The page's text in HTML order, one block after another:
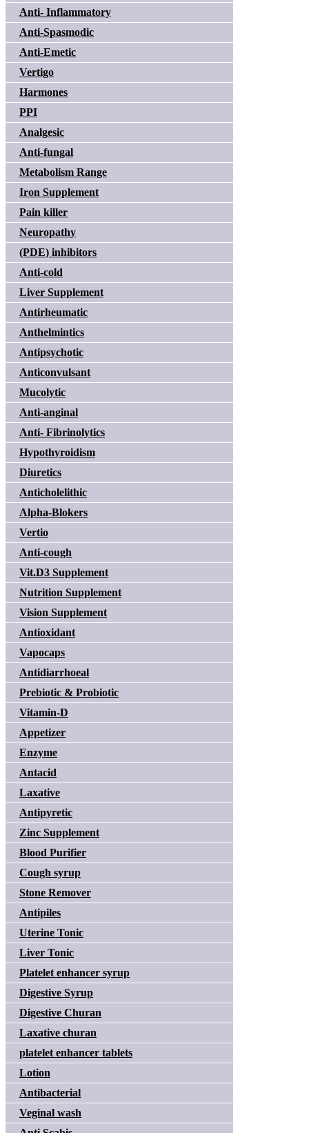
Anti- Inflammatory
Anti-Spasmodic
Anti-Emetic
Vertigo
Harmones
PPI
Analgesic
Anti-fungal
Metabolism Range
Iron Supplement
Pain killer
Neuropathy
(PDE) inhibitors
Anti-cold
Liver Supplement
Antirheumatic
Anthelmintics
Antipsychotic
Anticonvulsant
Mucolytic
Anti-anginal
Anti- Fibrinolytics
Hypothyroidism
Diuretics
Anticholelithic
Alpha-Blokers
Vertio
Anti-cough
Vit.D3 Supplement
Nutrition Supplement
Vision Supplement
Antioxidant
Vapocaps
Antidiarrhoeal
Prebiotic & Probiotic
Vitamin-D
Appetizer
Enzyme
Antacid
Laxative
Antipyretic
Zinc Supplement
Blood Purifier
Cough syrup
Stone Remover
Antipiles
Uterine Tonic
Liver Tonic
Platelet enhancer syrup
Digestive Syrup
Digestive Churan
Laxative churan
platelet enhancer tablets
Lotion
Antibacterial
Veginal wash